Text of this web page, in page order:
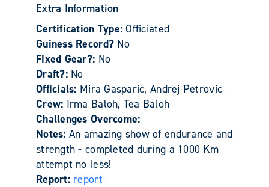
Extra Information
Certification Type:Officiated
Guiness Record? No
Fixed Gear?: No
Draft?: No
Officials: Mira Gasparic, Andrej Petrovic
Crew: Irma Baloh, Tea Baloh
Challenges Overcome:
Notes: An amazing show of endurance and
strength - completed during a 1000 Km
attempt no less!
Report: report